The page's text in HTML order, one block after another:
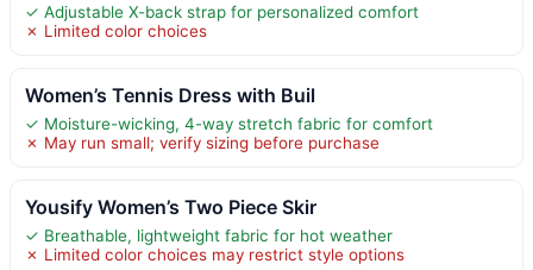
✓ Adjustable X-back strap for personalized comfort
✗ Limited color choices
Women’s Tennis Dress with Buil
✓ Moisture-wicking, 4-way stretch fabric for comfort
✗ May run small; verify sizing before purchase
Yousify Women’s Two Piece Skir
✓ Breathable, lightweight fabric for hot weather
✗ Limited color choices may restrict style options